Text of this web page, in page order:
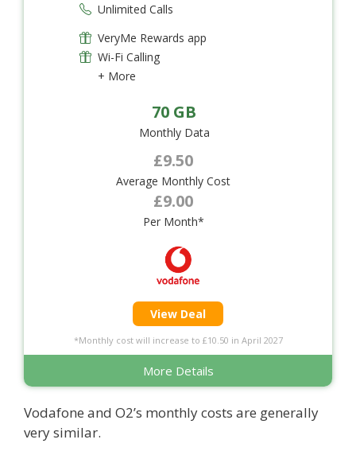
Unlimited Calls
VeryMe Rewards app
Wi-Fi Calling
+ More
70 GB
Monthly Data
£9.50
Average Monthly Cost
£9.00
Per Month*
View Deal
*Monthly cost will increase to £10.50 in April 2027
More Details
Vodafone and O2’s monthly costs are generally
very similar.